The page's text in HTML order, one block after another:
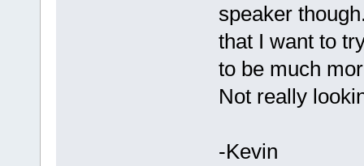
speaker
that I want to
to be much
Not really
-Kevin